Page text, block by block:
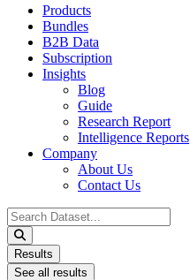
Products
Bundles
B2B Data
Subscription
Insights
Blog
Guide
Research Report
Intelligence Reports
Company
About Us
Contact Us
Search
...
Results
See all results